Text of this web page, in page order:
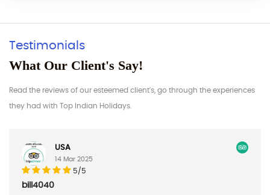
Testimonials
What Our Client's Say!
Read the reviews of our esteemed client's, go through the experiences
they had with Top Indian Holidays.